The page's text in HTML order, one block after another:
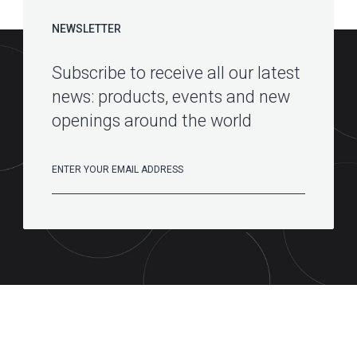
NEWSLETTER
Subscribe to receive all our latest
news: products, events and new
openings around the world